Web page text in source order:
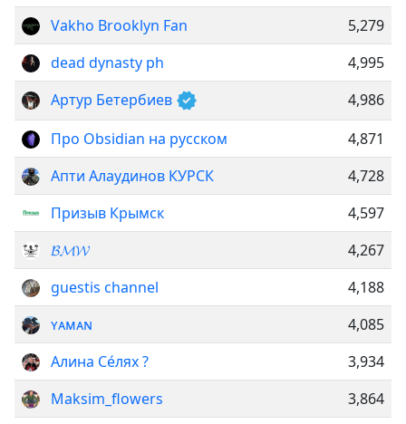
Vakho Brooklyn Fan
5,279
dead dynasty ph
4,995
Артур Бетербиев
4,986
Про Obsidian на русском
4,871
Апти Алаудинов КУРСК
4,728
Призыв Крымск
4,597
𝓑𝓜𝓦
4,267
guestis channel
4,188
ʏᴀᴍᴀɴ
4,085
Алина Се́лях ?
3,934
Maksim_flowers
3,864